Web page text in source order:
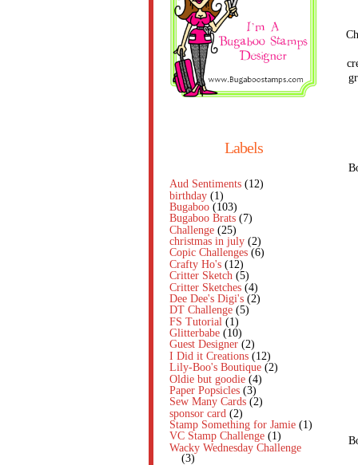
Labels
Aud Sentiments (12)
birthday (1)
Bugaboo (103)
Bugaboo Brats (7)
Challenge (25)
christmas in july (2)
Copic Challenges (6)
Crafty Ho's (12)
Critter Sketch (5)
Critter Sketches (4)
Dee Dee's Digi's (2)
DT Challenge (5)
FS Tutorial (1)
Glitterbabe (10)
Guest Designer (2)
I Did it Creations (12)
Lily-Boo's Boutique (2)
Oldie but goodie (4)
Paper Popsicles (3)
Sew Many Cards (2)
sponsor card (2)
Stamp Something for Jamie (1)
VC Stamp Challenge (1)
Wacky Wednesday Challenge
(3)